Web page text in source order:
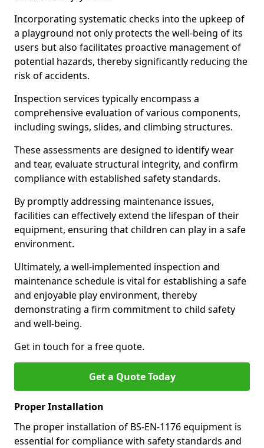
Incorporating systematic checks into the upkeep of
a playground not only protects the well-being of its
users but also facilitates proactive management of
potential hazards, thereby significantly reducing the
risk of accidents.
Inspection services typically encompass a
comprehensive evaluation of various components,
including swings, slides, and climbing structures.
These assessments are designed to identify wear
and tear, evaluate structural integrity, and confirm
compliance with established safety standards.
By promptly addressing maintenance issues,
facilities can effectively extend the lifespan of their
equipment, ensuring that children can play in a safe
environment.
Ultimately, a well-implemented inspection and
maintenance schedule is vital for establishing a safe
and enjoyable play environment, thereby
demonstrating a firm commitment to child safety
and well-being.
Get in touch for a free quote.
Get a Quote Today
Proper Installation
The proper installation of BS-EN-1176 equipment is
essential for compliance with safety standards and